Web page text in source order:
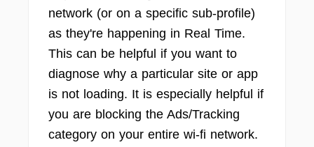
network (or on a specific sub-profile)
as they're happening in Real Time.
This can be helpful if you want to
diagnose why a particular site or app
is not loading. It is especially helpful if
you are blocking the Ads/Tracking
category on your entire wi-fi network.